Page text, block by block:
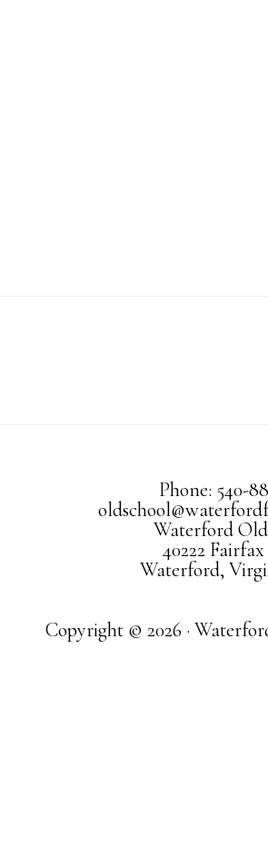
Phone: 540-
Waterford
40222
Waterford,
Copyright © 2026 ·